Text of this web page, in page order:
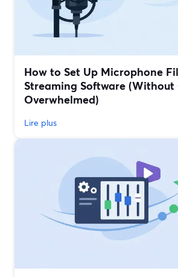
How to Set Up Microphone
Streaming Software
Overwhelmed)
Lire plus